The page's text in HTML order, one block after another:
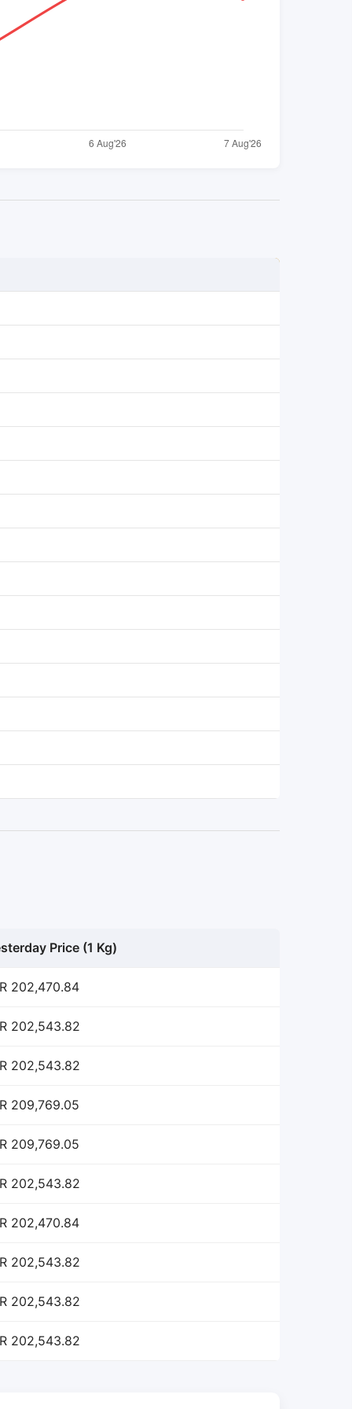
Price (1 Kg)
202,470.84
202,543.82
202,543.82
209,769.05
209,769.05
202,543.82
202,470.84
202,543.82
202,543.82
202,543.82